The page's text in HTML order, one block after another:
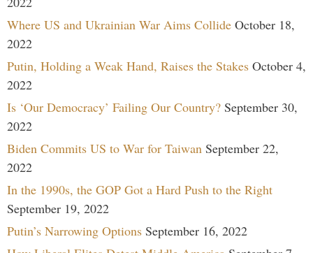
Where US and Ukrainian War Aims Collide October 18,
2022
Putin, Holding a Weak Hand, Raises the Stakes October 4,
2022
Is ‘Our Democracy’ Failing Our Country? September 30,
2022
Biden Commits US to War for Taiwan September 22,
2022
In the 1990s, the GOP Got a Hard Push to the Right
September 19, 2022
Putin’s Narrowing Options September 16, 2022